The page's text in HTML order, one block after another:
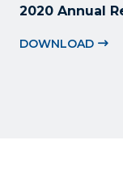
2020 Annual
DOWNLOAD